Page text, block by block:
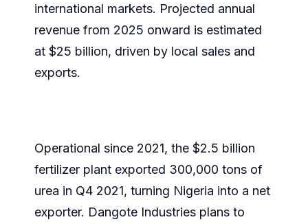
international markets. Projected annual
revenue from 2025 onward is estimated
at $25 billion, driven by local sales and
exports.
Operational since 2021, the $2.5 billion
fertilizer plant exported 300,000 tons of
urea in Q4 2021, turning Nigeria into a net
exporter. Dangote Industries plans to